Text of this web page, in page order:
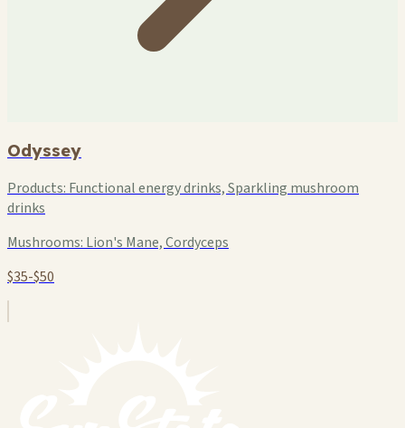
Odyssey
Products: Functional energy drinks, Sparkling mushroom
drinks
Mushrooms: Lion's Mane, Cordyceps
$35-$50